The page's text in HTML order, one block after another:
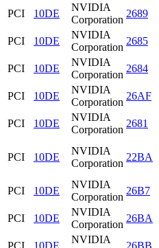
PCI 10DE
NVIDIA
Corporation
2689
PCI
10DE
NVIDIA
Corporation
2685
PCI
10DE
NVIDIA
Corporation
2684
PCI
10DE
NVIDIA
Corporation
26AF
PCI
10DE
NVIDIA
Corporation
2681
PCI 10DE
NVIDIA
Corporation
22BA
PCI 10DE
NVIDIA
Corporation
26B7
PCI
10DE
NVIDIA
Corporation
26BA
PCI
10DE
NVIDIA
26BB